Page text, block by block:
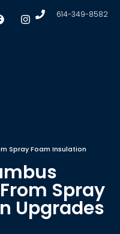
614-349-8582
Spray Foam Insulation
Spray
Upgrades